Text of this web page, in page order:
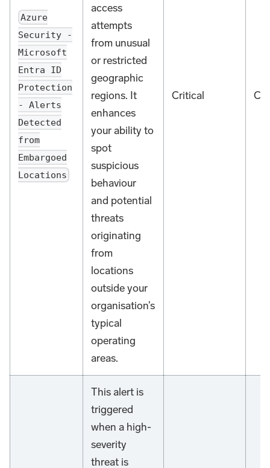
Azure
Security -
Microsoft
Entra ID
Protection
- Alerts
Detected
from
Embargoed
Locations
access
attempts
from unusual
or restricted
geographic
regions. It
enhances
your ability to
spot
suspicious
behaviour
and potential
threats
originating
from
locations
outside your
organisation’s
typical
operating
areas.
Critical
This alert is
triggered
when a high-
severity
threat is